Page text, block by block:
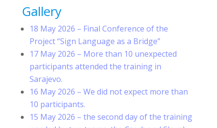
Gallery
18 May 2026 – Final Conference of the
Project “Sign Language as a Bridge”
17 May 2026 – More than 10 unexpected
participants attended the training in
Sarajevo.
16 May 2026 – We did not expect more than
10 participants.
15 May 2026 – the second day of the training